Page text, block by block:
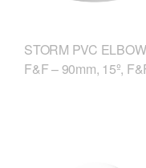
STORM PVC ELBOW
F&F – 90mm, 15º,